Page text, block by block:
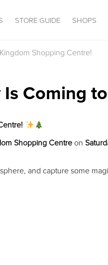
STORE GUIDE SHOPS
Shopping Centre!
Coming
Shopping Centre on
and capture some